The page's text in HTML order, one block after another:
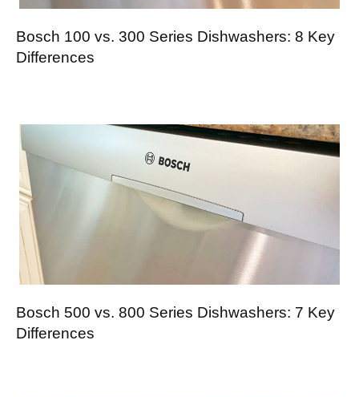
Bosch 100 vs. 300 Series Dishwashers: 8 Key
Differences
Bosch 500 vs. 800 Series Dishwashers: 7 Key
Differences